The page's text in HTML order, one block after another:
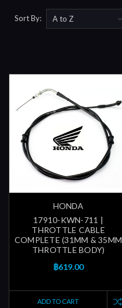
Sort By:
HONDA
17910-KWN-711 |
THROTTLE CABLE
COMPLETE (31MM & 35MM
THROTTLE BODY)
฿619.00
ADD TO CART